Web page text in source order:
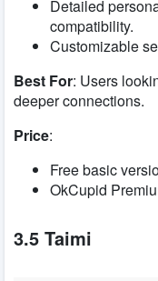
Detailed
compatibility.
Customizable
Best For: Users
deeper connections.
Price:
Free basic
OkCupid
3.5 Taimi